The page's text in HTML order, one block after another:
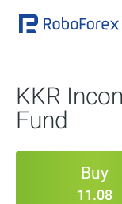
KKR
Fund
Buy
11.08